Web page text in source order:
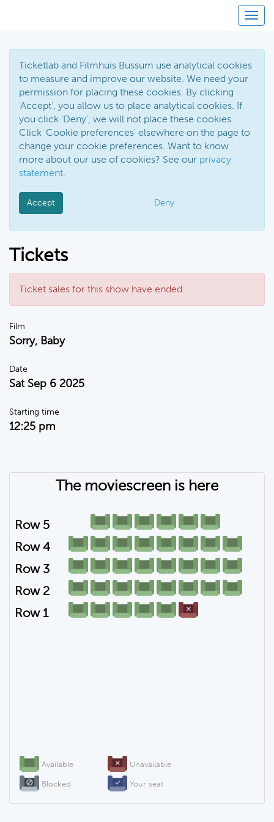
Ticketlab and Filmhuis Bussum use analytical cookies
to measure and improve our website. We need your
permission for placing these cookies. By clicking
'Accept', you allow us to place analytical cookies. If
you click 'Deny', we will not place these cookies.
Click 'Cookie preferences' elsewhere on the page to
change your cookie preferences. Want to know
more about our use of cookies? See our privacy
statement.
Accept Deny
Tickets
Ticket sales for this show have ended.
Film
Sorry, Baby
Date
Sat Sep 6 2025
Starting time
12:25 pm
Available Unavailable
Blocked Your seat
Row 1
Row 2
Row 3
Row 4
Row 5
The moviescreen is here